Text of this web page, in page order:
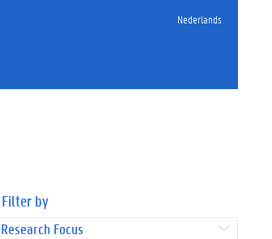
Nederlands
Filter by
Research Focus